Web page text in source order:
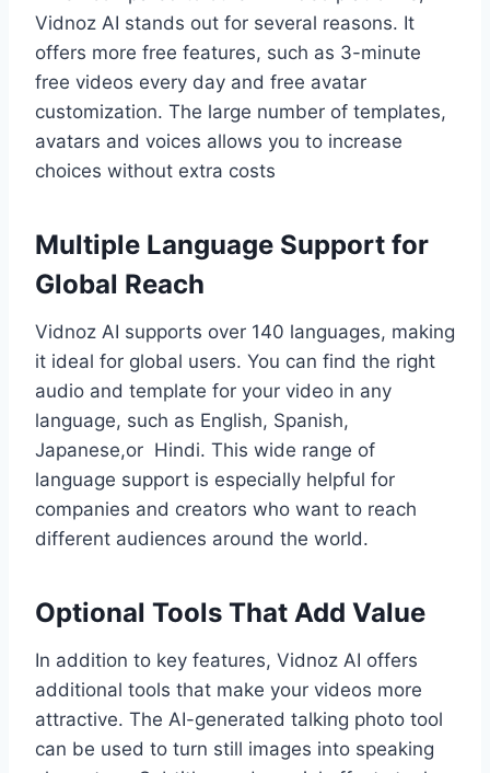
Vidnoz AI stands out for several reasons. It
offers more free features, such as 3-minute
free videos every day and free avatar
customization. The large number of templates,
avatars and voices allows you to increase
choices without extra costs
Multiple Language Support for
Global Reach
Vidnoz AI supports over 140 languages, making
it ideal for global users. You can find the right
audio and template for your video in any
language, such as English, Spanish,
Japanese,or Hindi. This wide range of
language support is especially helpful for
companies and creators who want to reach
different audiences around the world.
Optional Tools That Add Value
In addition to key features, Vidnoz AI offers
additional tools that make your videos more
attractive. The AI-generated talking photo tool
can be used to turn still images into speaking